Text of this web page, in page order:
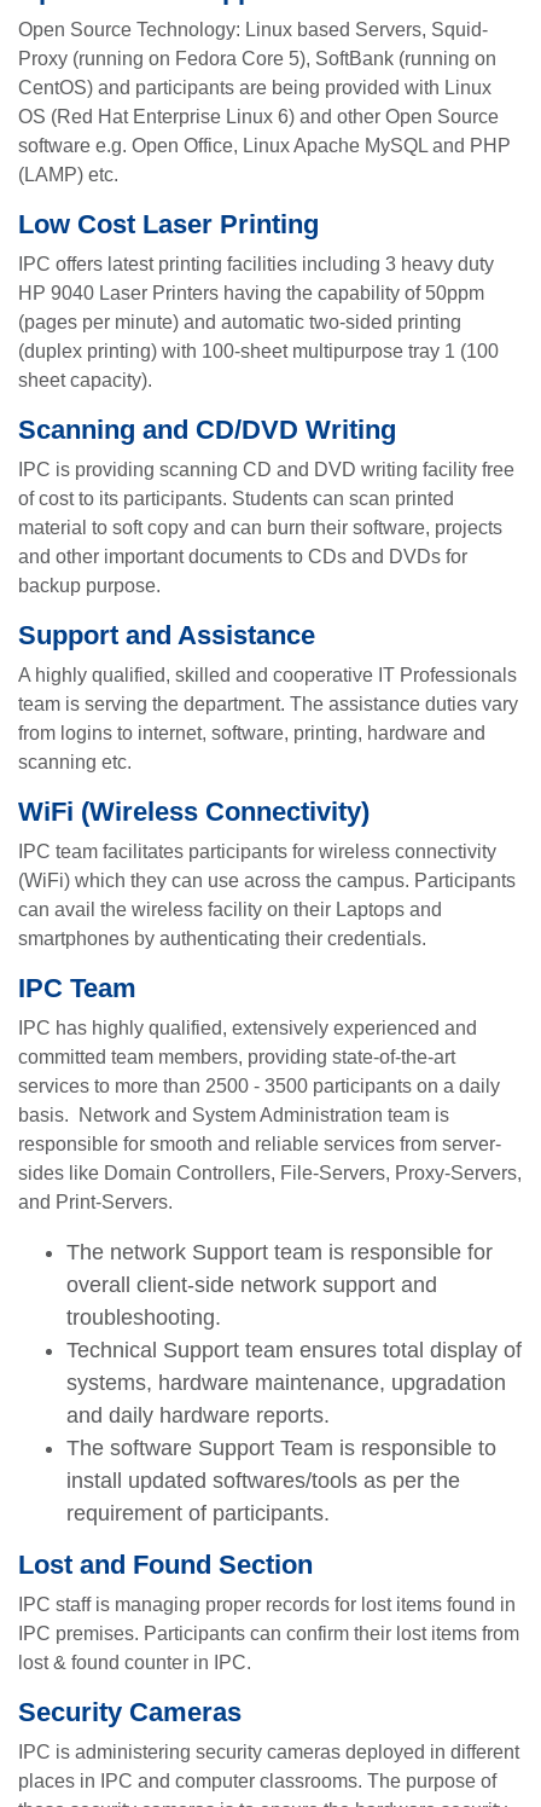
Open Source Technology: Linux based Servers, Squid-
Proxy (running on Fedora Core 5), SoftBank (running on
CentOS) and participants are being provided with Linux
OS (Red Hat Enterprise Linux 6) and other Open Source
software e.g. Open Office, Linux Apache MySQL and PHP
(LAMP) etc.
Low Cost Laser Printing
IPC offers latest printing facilities including 3 heavy duty
HP 9040 Laser Printers having the capability of 50ppm
(pages per minute) and automatic two-sided printing
(duplex printing) with 100-sheet multipurpose tray 1 (100
sheet capacity).
Scanning and CD/DVD Writing
IPC is providing scanning CD and DVD writing facility free
of cost to its participants. Students can scan printed
material to soft copy and can burn their software, projects
and other important documents to CDs and DVDs for
backup purpose.
Support and Assistance
A highly qualified, skilled and cooperative IT Professionals
team is serving the department. The assistance duties vary
from logins to internet, software, printing, hardware and
scanning etc.
WiFi (Wireless Connectivity)
IPC team facilitates participants for wireless connectivity
(WiFi) which they can use across the campus. Participants
can avail the wireless facility on their Laptops and
smartphones by authenticating their credentials.
IPC Team
IPC has highly qualified, extensively experienced and
committed team members, providing state-of-the-art
services to more than 2500 - 3500 participants on a daily
basis. Network and System Administration team is
responsible for smooth and reliable services from server-
sides like Domain Controllers, File-Servers, Proxy-Servers,
and Print-Servers.
The network Support team is responsible for
overall client-side network support and
troubleshooting.
Technical Support team ensures total display of
systems, hardware maintenance, upgradation
and daily hardware reports.
The software Support Team is responsible to
install updated softwares/tools as per the
requirement of participants.
Lost and Found Section
IPC staff is managing proper records for lost items found in
IPC premises. Participants can confirm their lost items from
lost & found counter in IPC.
Security Cameras
IPC is administering security cameras deployed in different
places in IPC and computer classrooms. The purpose of